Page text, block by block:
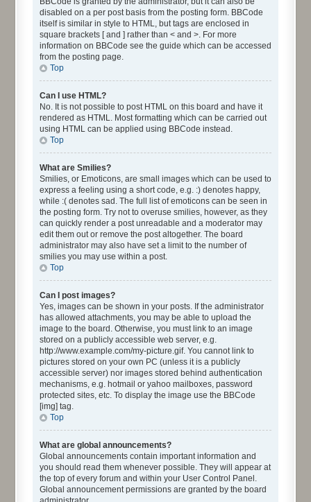
disabled on a per post basis from the posting form. BBCode
itself is similar in style to HTML, but tags are enclosed in
square brackets [ and ] rather than < and >. For more
information on BBCode see the guide which can be accessed
from the posting page.
Top
Can I use HTML?
No. It is not possible to post HTML on this board and have it
rendered as HTML. Most formatting which can be carried out
using HTML can be applied using BBCode instead.
Top
What are Smilies?
Smilies, or Emoticons, are small images which can be used to
express a feeling using a short code, e.g. :) denotes happy,
while :( denotes sad. The full list of emoticons can be seen in
the posting form. Try not to overuse smilies, however, as they
can quickly render a post unreadable and a moderator may
edit them out or remove the post altogether. The board
administrator may also have set a limit to the number of
smilies you may use within a post.
Top
Can I post images?
Yes, images can be shown in your posts. If the administrator
has allowed attachments, you may be able to upload the
image to the board. Otherwise, you must link to an image
stored on a publicly accessible web server, e.g.
http://www.example.com/my-picture.gif. You cannot link to
pictures stored on your own PC (unless it is a publicly
accessible server) nor images stored behind authentication
mechanisms, e.g. hotmail or yahoo mailboxes, password
protected sites, etc. To display the image use the BBCode
[img] tag.
Top
What are global announcements?
Global announcements contain important information and
you should read them whenever possible. They will appear at
the top of every forum and within your User Control Panel.
Global announcement permissions are granted by the board